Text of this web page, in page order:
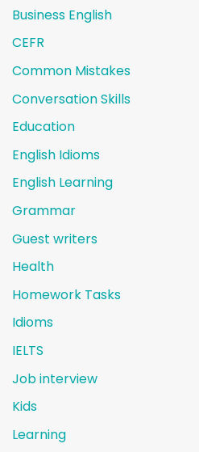
Business English
CEFR
Common Mistakes
Conversation Skills
Education
English Idioms
English Learning
Grammar
Guest writers
Health
Homework Tasks
Idioms
IELTS
Job interview
Kids
Learning